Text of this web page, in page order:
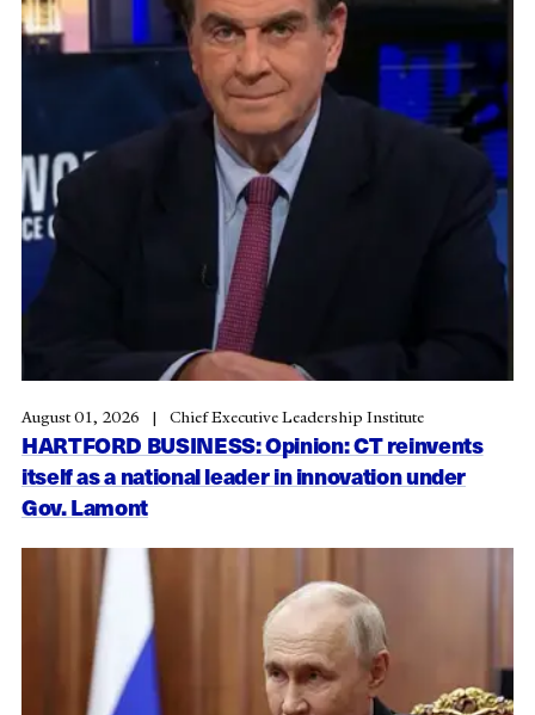
HARTFORD BUSINESS: Opinion: CT reinvents
itself as a national leader in innovation under
Gov. Lamont
August 01, 2026 Chief Executive Leadership Institute